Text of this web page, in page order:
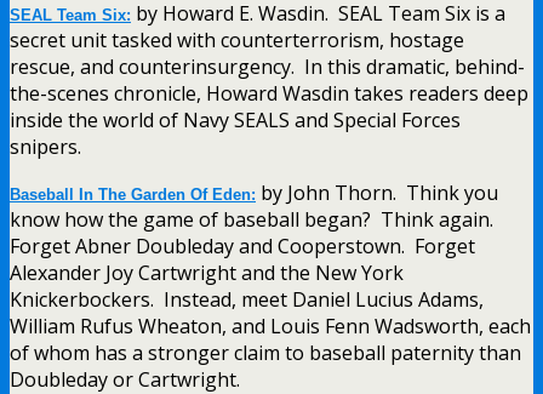
SEAL Team Six: by Howard E. Wasdin. SEAL Team Six is a
secret unit tasked with counterterrorism, hostage
rescue, and counterinsurgency. In this dramatic, behind-
the-scenes chronicle, Howard Wasdin takes readers deep
inside the world of Navy SEALS and Special Forces
snipers.
Baseball In The Garden Of Eden: by John Thorn. Think you
know how the game of baseball began? Think again.
Forget Abner Doubleday and Cooperstown. Forget
Alexander Joy Cartwright and the New York
Knickerbockers. Instead, meet Daniel Lucius Adams,
William Rufus Wheaton, and Louis Fenn Wadsworth, each
of whom has a stronger claim to baseball paternity than
Doubleday or Cartwright.